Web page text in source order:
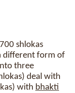
shlokas
different form of
three
deal with
with bhakti